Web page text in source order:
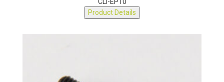
CLI-EP10
Product Details